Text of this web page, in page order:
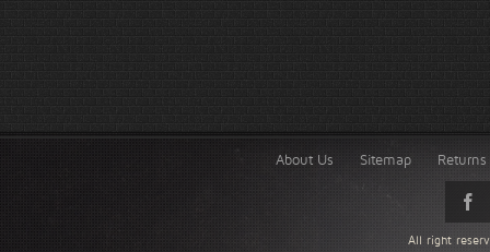
About Us Sitemap
All right